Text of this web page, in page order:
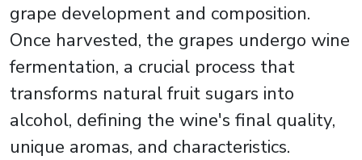
grape development and composition.
Once harvested, the grapes undergo wine
fermentation, a crucial process that
transforms natural fruit sugars into
alcohol, defining the wine's final quality,
unique aromas, and characteristics.